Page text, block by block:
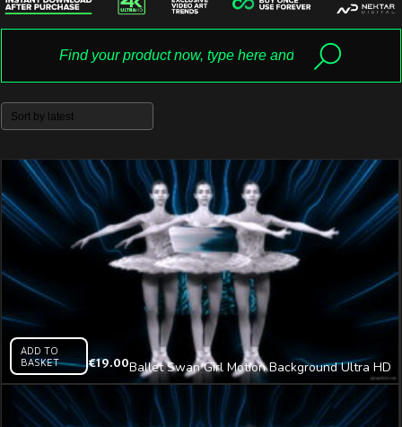
ADD TO
BASKET
€19.00Ballet Swan Girl Motion Background Ultra HD
Video Art VJ Loop